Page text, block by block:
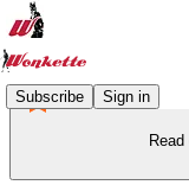
Subscribe Sign in